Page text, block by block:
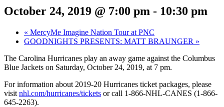
October 24, 2019 @ 7:00 pm - 10:30 pm
« MercyMe Imagine Nation Tour at PNC
GOODNIGHTS PRESENTS: MATT BRAUNGER »
The Carolina Hurricanes play an away game against the Columbus
Blue Jackets on Saturday, October 24, 2019, at 7 pm.
For information about 2019-20 Hurricanes ticket packages, please
visit nhl.com/hurricanes/tickets or call 1-866-NHL-CANES (1-866-
645-2263).